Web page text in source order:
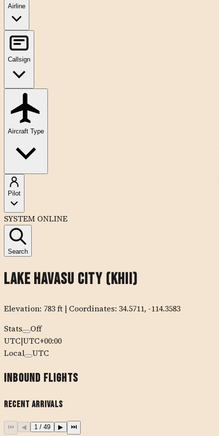
Airline
Callsign
Aircraft Type
Pilot
SYSTEM ONLINE
Search
Lake Havasu City (KHII)
Elevation: 783ft | Coordinates: 34.5711, -114.3583
Stats
Off
UTC|UTC+00:00
Local
UTC
Inbound Flights
Recent Arrivals
⏮ ◀ 1 / 49 ▶ ⏭